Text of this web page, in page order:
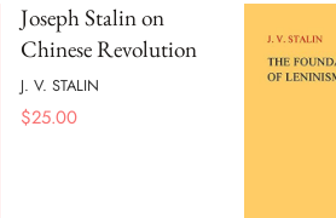
Joseph Stalin on
Chinese Revolution
J. V. STALIN
$25.00